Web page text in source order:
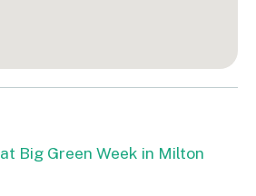
Big Green Week in Milton